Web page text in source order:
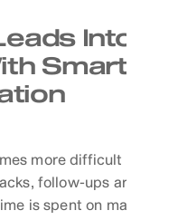
Into
Smarter
more difficult when
follow-ups are
is spent on manual